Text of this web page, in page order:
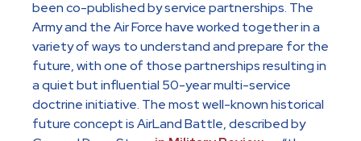
been co-published by service partnerships. The
Army and the Air Force have worked together in a
variety of ways to understand and prepare for the
future, with one of those partnerships resulting in
a quiet but influential 50-year multi-service
doctrine initiative. The most well-known historical
future concept is AirLand Battle, described by